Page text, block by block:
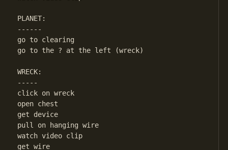
PLANET:
------
go to clearing
go to the ? at the left (wreck)
WRECK:
-----
click on wreck
open chest
get device
pull on hanging wire
watch video clip
get wire